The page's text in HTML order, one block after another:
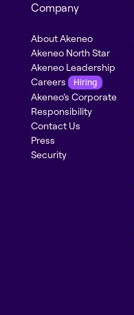
Company
About Akeneo
Akeneo North Star
Akeneo Leadership
Careers
Hiring
Akeneo’s Corporate
Responsibility
Contact Us
Press
Security